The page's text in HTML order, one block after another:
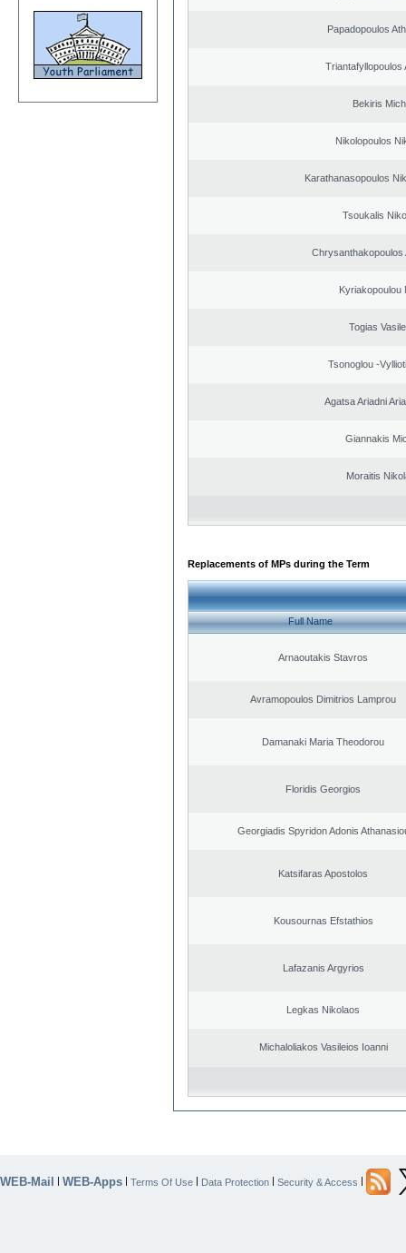
Papadopoulos
Triantafyllopoulos
Bekiris
Nikolopoulos
Karathanasopoulos
Tsoukalis
Chrysanthakopoulos
Kyriakopoulou
Togias
Tsonoglou -
Agatsa Ariadni
Giannakis
Moraitis
Replacements of MPs during the Term
Full Name
Arnaoutakis Stavros
Avramopoulos Dimitrios Lamprou
Damanaki Maria Theodorou
Floridis Georgios
Georgiadis Spyridon Adonis
Katsifaras Apostolos
Kousournas Efstathios
Lafazanis Argyrios
Legkas Nikolaos
Michaloliakos Vasileios Ioanni
WEB-Mail | WEB-Apps | Terms Of Use | Data Protection | Security & Access |